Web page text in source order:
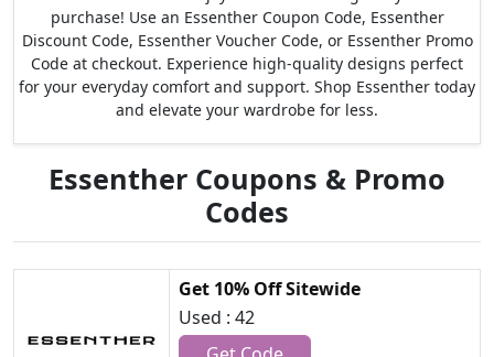
purchase! Use an Essenther Coupon Code, Essenther
Discount Code, Essenther Voucher Code, or Essenther Promo
Code at checkout. Experience high-quality designs perfect
for your everyday comfort and support. Shop Essenther today
and elevate your wardrobe for less.
Essenther Coupons & Promo
Codes
Get 10% Off Sitewide
Used : 42